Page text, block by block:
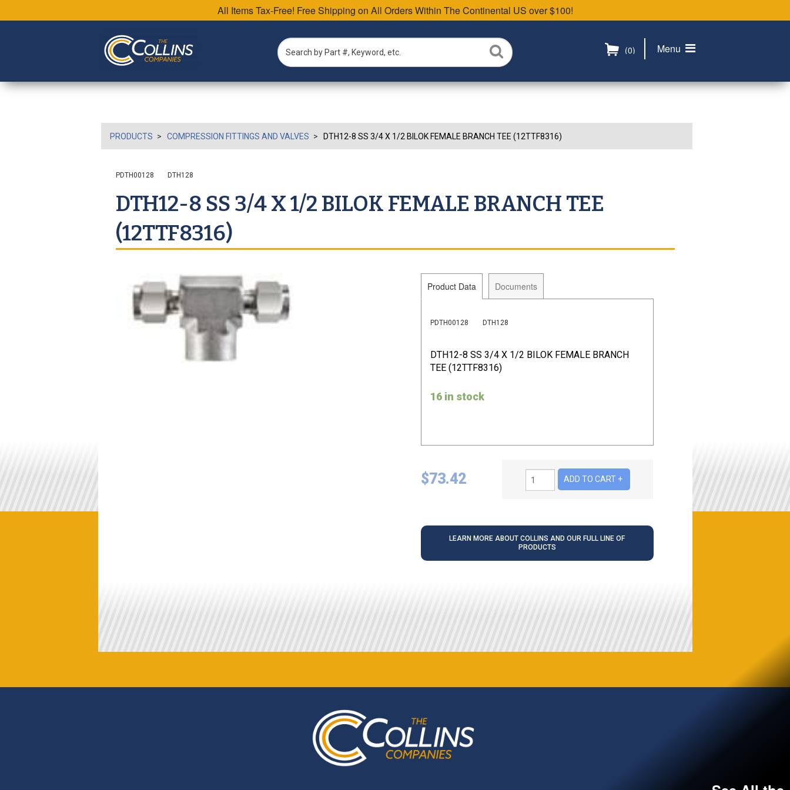
All Items Tax-Free! Free Shipping on All Orders Within The Continental US over $100!
Menu
(0)
PRODUCTS COMPRESSION FITTINGS AND VALVES DTH12-8 SS 3/4 X 1/2 BILOK FEMALE BRANCH TEE (12TTF8316)
PDTH00128 DTH128
DTH12-8 SS 3/4 X 1/2 BILOK FEMALE BRANCH TEE
(12TTF8316)
Product Data Documents
PDTH00128 DTH128
DTH12-8 SS 3/4 X 1/2 BILOK FEMALE BRANCH
TEE (12TTF8316)
16 in stock
$73.42
LEARN MORE ABOUT COLLINS AND OUR FULL LINE OF
PRODUCTS